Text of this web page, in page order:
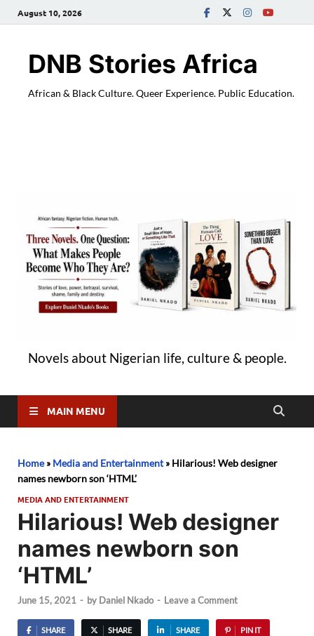
August 10, 2026
DNB Stories Africa
African & Black Culture. Queer Experience. Public Education.
Novels about Nigerian life, culture & people.
MAIN MENU
Home» Media and Entertainment» Hilarious! Web designer
names newborn son ‘HTML’
MEDIA AND ENTERTAINMENT
Hilarious! Web designer
names newborn son
‘HTML’
June 15, 2021 - by Daniel Nkado - Leave a Comment
SHARE SHARE SHARE PIN IT